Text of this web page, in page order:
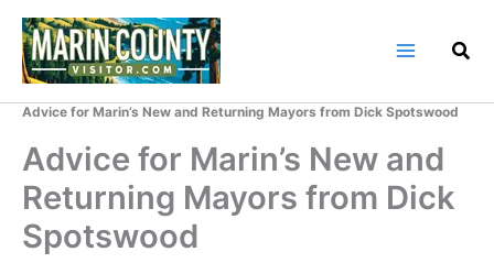
Skip
content
Advice for Marin’s New and Returning Mayors from Dick Spotswood
Advice for Marin’s New and
Returning Mayors from Dick
Spotswood